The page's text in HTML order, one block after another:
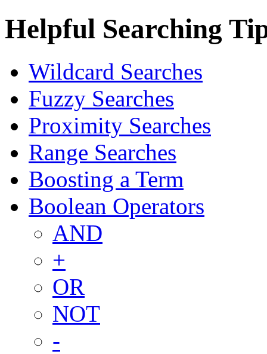
Helpful Searching
Wildcard Searches
Fuzzy Searches
Proximity Searches
Range Searches
Boosting a Term
Boolean Operators
AND
+
OR
NOT
-